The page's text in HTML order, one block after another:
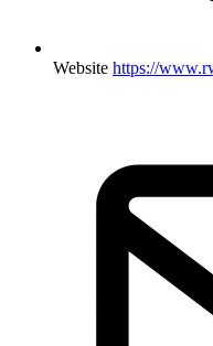
Website https://